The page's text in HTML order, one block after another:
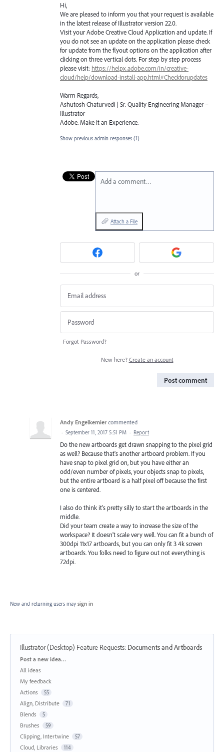
Hi,
We are pleased to inform you that your request is available
in the latest release of Illustrator version 22.0.
Visit your Adobe Creative Cloud Application and update. If
you do not see an update on the application please check
for update from the flyout options on the application after
clicking on three vertical dots. For step by step process
please visit: https://helpx.adobe.com/in/creative-
cloud/help/download-install-app.html#Checkforupdates
Warm Regards,
Ashutosh Chaturvedi | Sr. Quality Engineering Manager –
Illustrator
Adobe. Make It an Experience.
Show previous admin responses (1)
Add a comment…
Attach a File
or
Forgot Password?
New here? Create an account
Post comment
Andy Engelkemier commented
· September 11, 2017 5:51 PM · Report
Do the new artboards get drawn snapping to the pixel grid
as well? Because that's another artboard problem. If you
have snap to pixel grid on, but you have either an
odd/even number of pixels, your objects snap to pixels,
but the entire artboard is a half pixel off because the first
one is centered.
I also do think it's pretty silly to start the artboards in the
middle.
Did your team create a way to increase the size of the
workspace? It doesn't scale very well. You can fit a bunch of
300dpi 11x17 artboards, but you can only fit 3 4k screen
artboards. You folks need to figure out not everything is
72dpi.
New and returning users may sign in
Illustrator (Desktop) Feature Requests: Documents and Artboards
Categories
Post a new idea…
All ideas
My feedback
Actions
55
Align, Distribute 71
Blends 5
Brushes 59
Clipping, Intertwine 57
Cloud, Libraries 114